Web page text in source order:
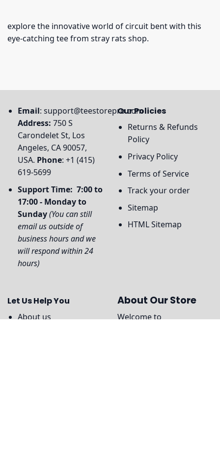
explore the innovative world of circuit bent with this
eye-catching tee from stray rats shop.
Email: support@teestorepro.com
Address: 750 S
Carondelet St, Los
Angeles, CA 90057,
USA. Phone: +1 (415)
619-5699
Support Time: 7:00 to
17:00 - Monday to
Sunday(You can still
email us outside of
business hours and we
will respond within 24
hours)
Our Policies
Returns & Refunds
Policy
Privacy Policy
Terms of Service
Track your order
Sitemap
HTML Sitemap
Let Us Help You
About us
About Our Store
Welcome to